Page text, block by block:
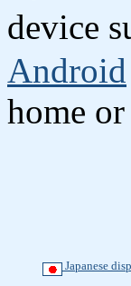
device
Android
home
Japanese